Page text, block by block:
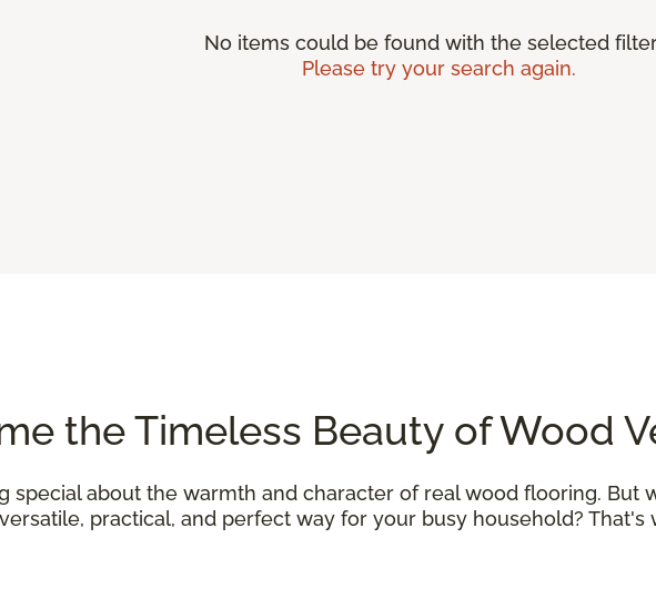
No items could be found with the selected
Please try your search again.
the Timeless Beauty of Wood
special about the warmth and character of real wood flooring. But
practical, and perfect way for your busy household? That's